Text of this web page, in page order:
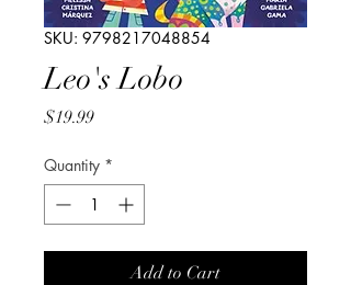
SKU: 9798217048854
Leo's Lobo
$19.99Price
Quantity *
Add to Cart